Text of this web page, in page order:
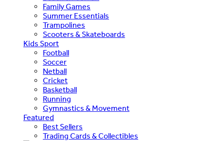
Family Games
Summer Essentials
Trampolines
Scooters & Skateboards
Kids Sport
Football
Soccer
Netball
Cricket
Basketball
Running
Gymnastics & Movement
Featured
Best Sellers
Trading Cards & Collectibles